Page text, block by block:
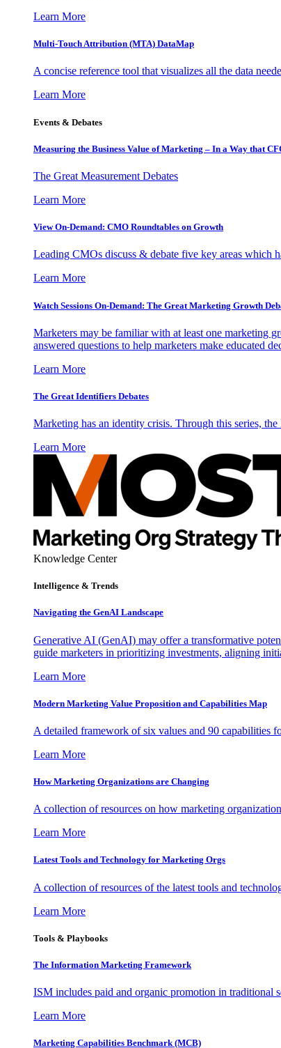
Learn More
Multi-Touch Attribution (MTA) DataMap
A concise reference tool that visualizes all the data
Learn More
Events & Debates
Measuring the Business Value of Marketing – In a Way that
The Great Measurement Debates
Learn More
View On-Demand: CMO Roundtables on Growth
Leading CMOs discuss & debate five key areas which
Learn More
Watch Sessions On-Demand: The Great Marketing Growth
Marketers may be familiar with at least one marketing
answered questions to help marketers make educated
Learn More
The Great Identifiers Debates
Marketing has an identity crisis. Through this series,
Learn More
Knowledge Center
Intelligence & Trends
Navigating the GenAI Landscape
Generative AI (GenAI) may offer a transformative
guide marketers in prioritizing investments, aligning
Learn More
Modern Marketing Value Proposition and Capabilities Map
A detailed framework of six values and 90 capabilities
Learn More
How Marketing Organizations are Changing
A collection of resources on how marketing
Learn More
Latest Tools and Technology for Marketing Orgs
A collection of resources of the latest tools and
Learn More
Tools & Playbooks
The Information Marketing Framework
ISM includes paid and organic promotion in traditional
Learn More
Marketing Capabilities Benchmark (MCB)